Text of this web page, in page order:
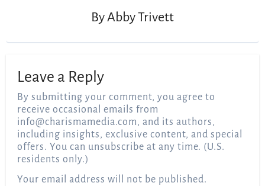
ByAbby Trivett
Leave a Reply
By submitting your comment, you agree to
receive occasional emails from
info@charismamedia.com, and its authors,
including insights, exclusive content, and special
offers. You can unsubscribe at any time. (U.S.
residents only.)
Your email address will not be published.